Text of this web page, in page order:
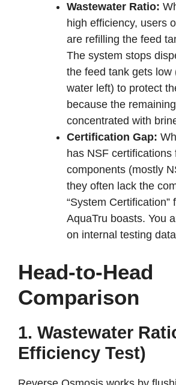
Wastewater Ratio:
high efficiency, users
are refilling the feed
The system stops
the feed tank gets low
water left) to protect
because the
concentrated with
Certification Gap:
has NSF certifications
components (mostly
they often lack the
“System Certification”
AquaTru boasts. You
on internal testing
Head-to-Head
Comparison
1. Wastewater
Efficiency Test)